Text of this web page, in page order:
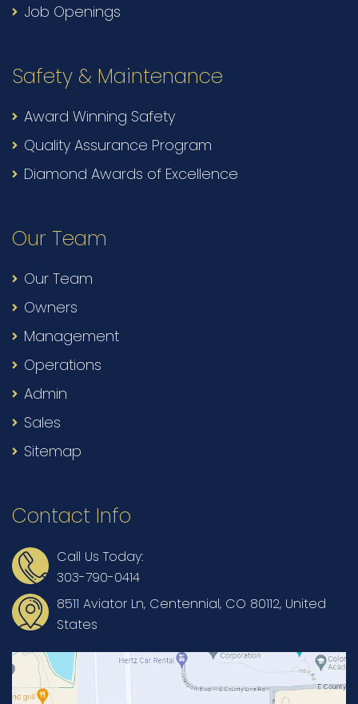
Job Openings
Safety & Maintenance
Award Winning Safety
Quality Assurance Program
Diamond Awards of Excellence
Our Team
Our Team
Owners
Management
Operations
Admin
Sales
Sitemap
Contact Info
Call Us Today:
303-790-0414
8511 Aviator Ln, Centennial, CO 80112, United
States